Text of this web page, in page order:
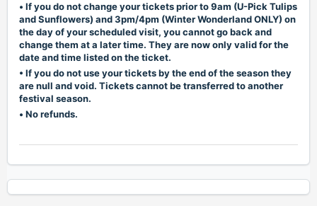
• If you do not change your tickets prior to 9am (U-Pick Tulips
and Sunflowers) and 3pm/4pm (Winter Wonderland ONLY) on
the day of your scheduled visit, you cannot go back and
change them at a later time. They are now only valid for the
date and time listed on the ticket.
• If you do not use your tickets by the end of the season they
are null and void. Tickets cannot be transferred to another
festival season.
• No refunds.